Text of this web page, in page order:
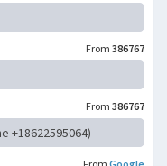
From 386767
From 386767
+18622595064)